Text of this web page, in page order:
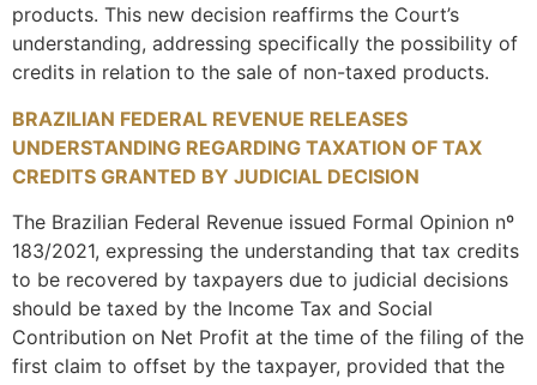
products. This new decision reaffirms the Court’s
understanding, addressing specifically the possibility of
credits in relation to the sale of non-taxed products.
BRAZILIAN FEDERAL REVENUE RELEASES
UNDERSTANDING REGARDING TAXATION OF TAX
CREDITS GRANTED BY JUDICIAL DECISION
The Brazilian Federal Revenue issued Formal Opinion nº
183/2021, expressing the understanding that tax credits
to be recovered by taxpayers due to judicial decisions
should be taxed by the Income Tax and Social
Contribution on Net Profit at the time of the filing of the
first claim to offset by the taxpayer, provided that the